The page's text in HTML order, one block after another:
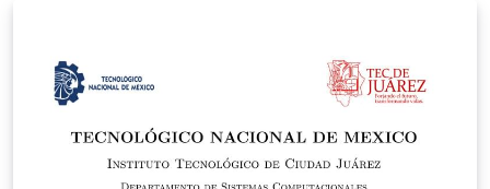
number and name with your last name.